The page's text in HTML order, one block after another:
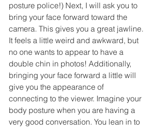
posture police!) Next, I will ask you to
bring your face forward toward the
camera. This gives you a great jawline.
It feels a little weird and awkward, but
no one wants to appear to have a
double chin in photos! Additionally,
bringing your face forward a little will
give you the appearance of
connecting to the viewer. Imagine your
body posture when you are having a
very good conversation. You lean in to